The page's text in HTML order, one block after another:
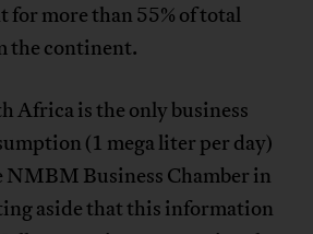
for more than 55% of total
the continent.
Africa is the only business
(1 mega liter per day)
NMBM Business Chamber in
aside that this information